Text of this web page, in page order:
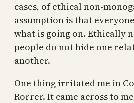
cases, of ethical non-
assumption is that
what is going on. Ethically
people do not hide one
another.
One thing irritated me in
Rorrer. It came across to